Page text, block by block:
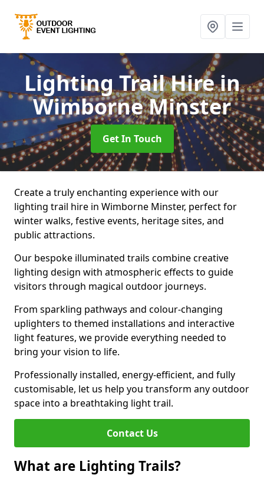
Lighting Trail Hirein
Wimborne Minster
Get In Touch
Create a truly enchanting experience with our
lighting trail hire in Wimborne Minster, perfect for
winter walks, festive events, heritage sites, and
public attractions.
Our bespoke illuminated trails combine creative
lighting design with atmospheric effects to guide
visitors through magical outdoor journeys.
From sparkling pathways and colour-changing
uplighters to themed installations and interactive
light features, we provide everything needed to
bring your vision to life.
Professionally installed, energy-efficient, and fully
customisable, let us help you transform any outdoor
space into a breathtaking light trail.
Contact Us
What are Lighting Trails?